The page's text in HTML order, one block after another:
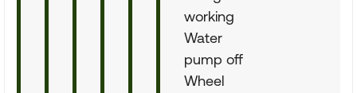
working
Water
pump off
Wheel